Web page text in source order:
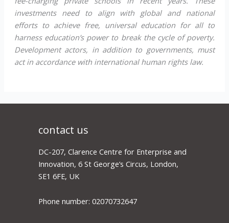
investments need to align with global and national
efforts to achieve free, universal education for all to
harness education’s power to break the cycle of poverty.
Development actors, in addition to governments, must
act in accordance with international human rights law.
contact us
DC-207, Clarence Centre for Enterprise and
Innovation, 6 St George’s Circus, London,
SE1 6FE, UK
Phone number: 02070732647